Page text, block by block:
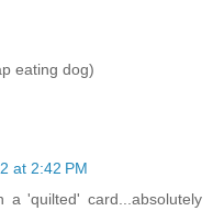
eating dog)
at 2:42 PM
'quilted' card...absolutely